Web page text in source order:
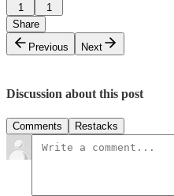
1
1
Share
Previous
Next
Discussion about this post
Comments Restacks